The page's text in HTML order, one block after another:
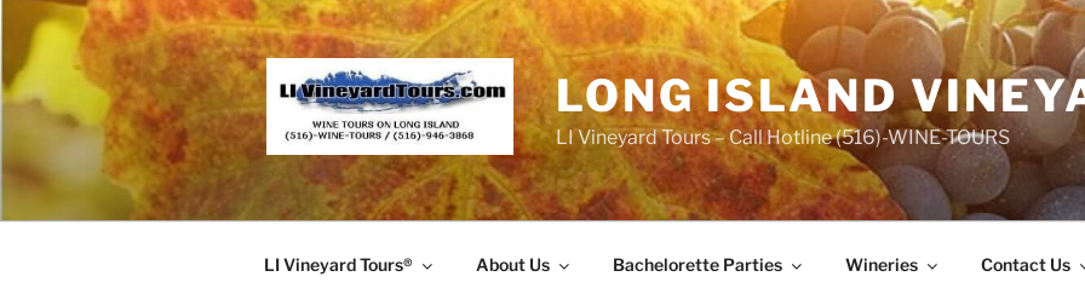
content
LONG ISLAND
LI Vineyard Tours – Call Hotline (516)-WINE-TOURS
LI Vineyard Tours® About Us Bachelorette Parties Wineries Contact Us